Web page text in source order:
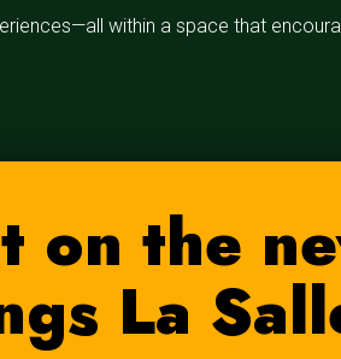
within a space that
on the
La